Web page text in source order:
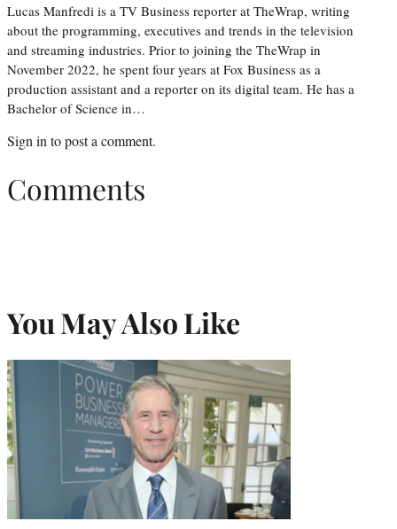
Lucas Manfredi is a TV Business reporter at TheWrap, writing
about the programming, executives and trends in the television
and streaming industries. Prior to joining the TheWrap in
November 2022, he spent four years at Fox Business as a
production assistant and a reporter on its digital team. He has a
Bachelor of Science in…
Sign in to post a comment.
Comments
You May Also Like